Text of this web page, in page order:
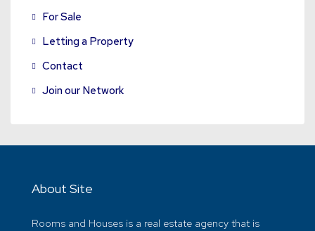
For Sale
Letting a Property
Contact
Join our Network
About Site
Rooms and Houses is a real estate agency that is